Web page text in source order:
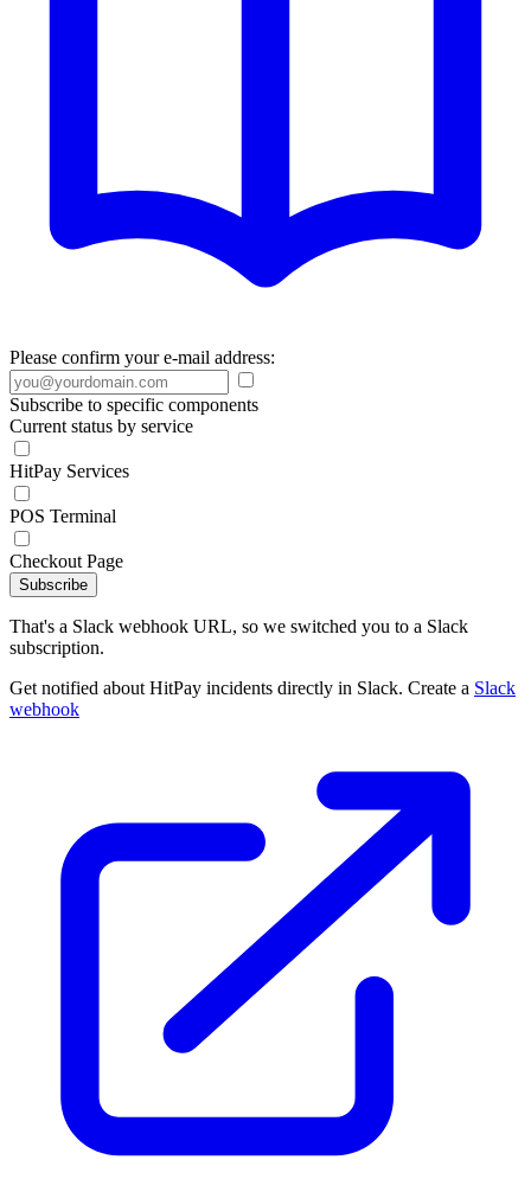
Please confirm your e-mail address:
Subscribe to specific components
Current status by service
HitPay Services
POS Terminal
Checkout Page
Subscribe
That's a Slack webhook URL, so we switched you to a Slack
subscription.
Get notified about HitPay incidents directly in Slack. Create a Slack
webhook